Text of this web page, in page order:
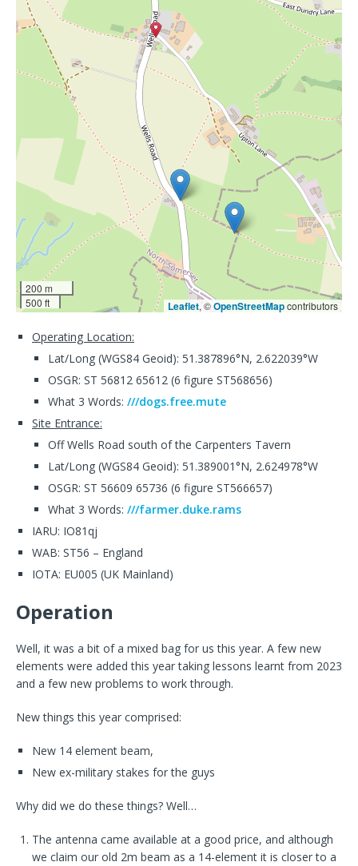
200 m
500 ft
Leaflet, ©OpenStreetMapcontributors
Operating Location:
Lat/Long (WGS84 Geoid): 51.387896°N, 2.622039°W
OSGR: ST 56812 65612 (6 figure ST568656)
What 3 Words: ///dogs.free.mute
Site Entrance:
Off Wells Road south of the Carpenters Tavern
Lat/Long (WGS84 Geoid): 51.389001°N, 2.624978°W
OSGR: ST 56609 65736 (6 figure ST566657)
What 3 Words: ///farmer.duke.rams
IARU: IO81qj
WAB: ST56 – England
IOTA: EU005 (UK Mainland)
Operation
Well, it was a bit of a mixed bag for us this year. A few new
elements were added this year taking lessons learnt from 2023
and a few new problems to work through.
New things this year comprised:
New 14 element beam,
New ex-military stakes for the guys
Why did we do these things? Well…
The antenna came available at a good price, and although
we claim our old 2m beam as a 14-element it is closer to a